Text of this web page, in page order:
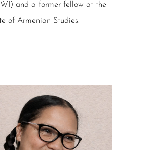
and a former fellow at the
of Armenian Studies.